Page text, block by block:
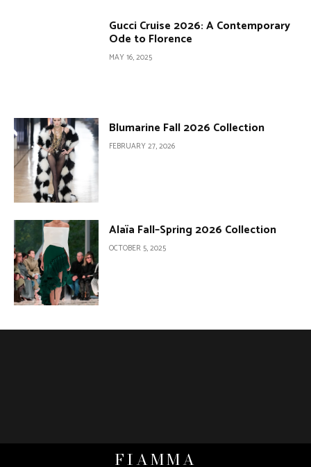
Gucci Cruise 2026: A Contemporary
Ode to Florence
MAY 16, 2025
Blumarine Fall 2026 Collection
FEBRUARY 27, 2026
Alaïa Fall–Spring 2026 Collection
OCTOBER 5, 2025
FIAMMA